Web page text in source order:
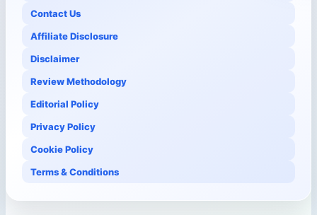
Contact Us
Affiliate Disclosure
Disclaimer
Review Methodology
Editorial Policy
Privacy Policy
Cookie Policy
Terms & Conditions